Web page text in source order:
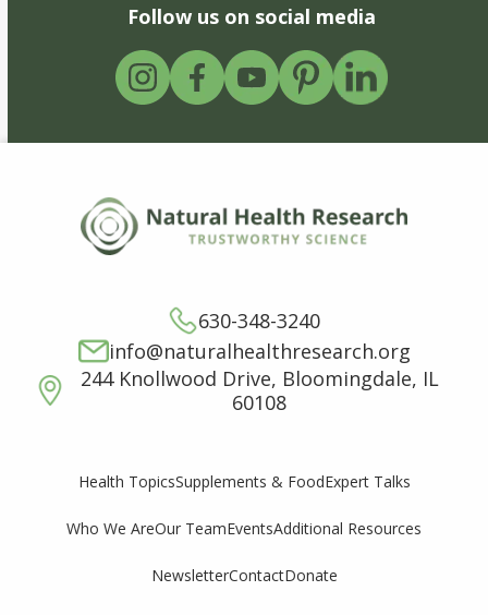
Follow us on social media
630-348-3240
info@naturalhealthresearch.org
244 Knollwood Drive, Bloomingdale, IL
60108
Health TopicsSupplements & FoodExpert Talks
Who We AreOur TeamEventsAdditional Resources
NewsletterContactDonate